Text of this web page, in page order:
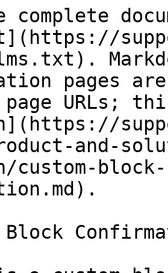
complete
pages
URLs;
and-
custom-
Block